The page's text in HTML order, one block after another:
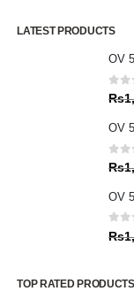
LATEST PRODUCTS
OV
0
Rs
OV
0
Rs
OV
0
Rs
TOP RATED PRODUCTS